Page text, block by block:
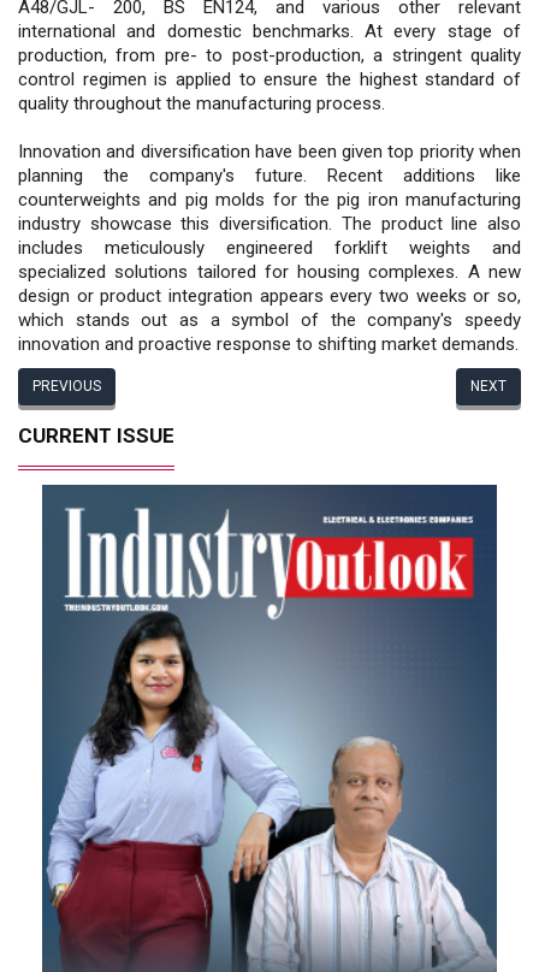
A48/GJL- 200, BS EN124, and various other relevant
international and domestic benchmarks. At every stage of
production, from pre- to post-production, a stringent quality
control regimen is applied to ensure the highest standard of
quality throughout the manufacturing process.
Innovation and diversification have been given top priority when
planning the company's future. Recent additions like
counterweights and pig molds for the pig iron manufacturing
industry showcase this diversification. The product line also
includes meticulously engineered forklift weights and
specialized solutions tailored for housing complexes. A new
design or product integration appears every two weeks or so,
which stands out as a symbol of the company's speedy
innovation and proactive response to shifting market demands.
PREVIOUS NEXT
CURRENT ISSUE